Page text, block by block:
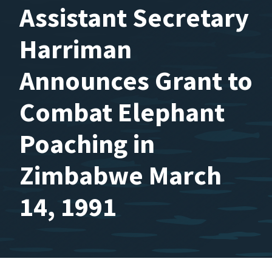
Assistant Secretary
Harriman
Announces Grant to
Combat Elephant
Poaching in
Zimbabwe March
14, 1991